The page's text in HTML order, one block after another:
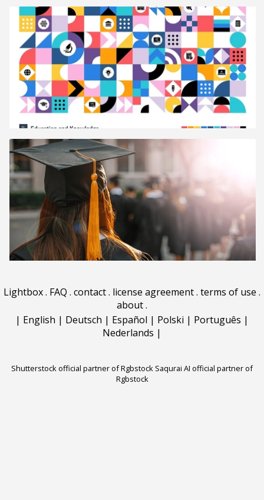
Lightbox. FAQ . contact. license agreement. terms of use .
about.
| English | Deutsch | Español | Polski | Português |
Nederlands |
Shutterstock official partner of Rgbstock Saqurai AI official partner of
Rgbstock